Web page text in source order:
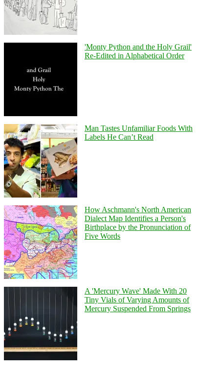
'Monty Python and the Holy Grail'
Re-Edited in Alphabetical Order
Man Tastes Unfamiliar Foods With
Labels He Can’t Read
How Aschmann's North American
Dialect Map Identifies a Person's
Birthplace by the Pronunciation of
Five Words
A 'Mercury Wave' Made With 20
Tiny Vials of Varying Amounts of
Mercury Suspended From Springs